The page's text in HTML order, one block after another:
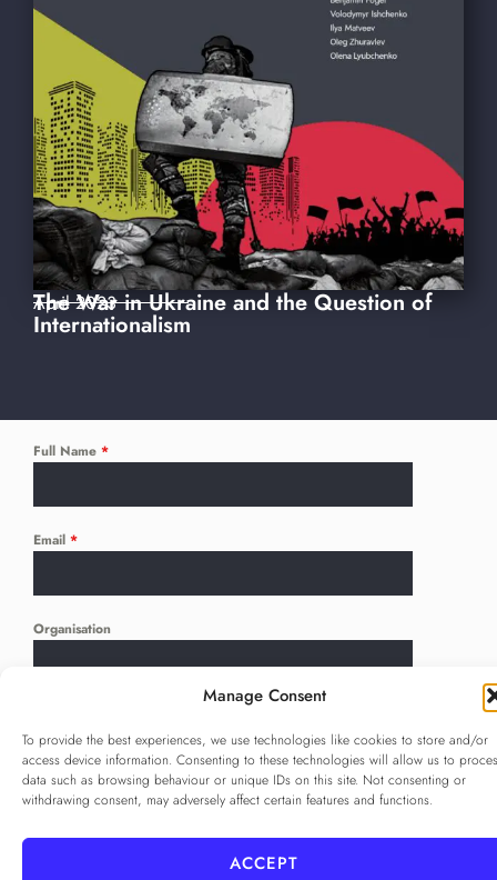
Manage Consent
To provide the best experiences, we use technologies like cookies to store and/or
access device information. Consenting to these technologies will allow us to
data such as browsing behaviour or unique IDs on this site. Not consenting or
withdrawing consent, may adversely affect certain features and functions.
ACCEPT
April 2023
The War in Ukraine and the Question of
Internationalism
Full Name *
Email *
Organisation
...
Privacy Policy*
I agree to thePrivacy Policy
Checkbox for agreeing to the Privacy Policy